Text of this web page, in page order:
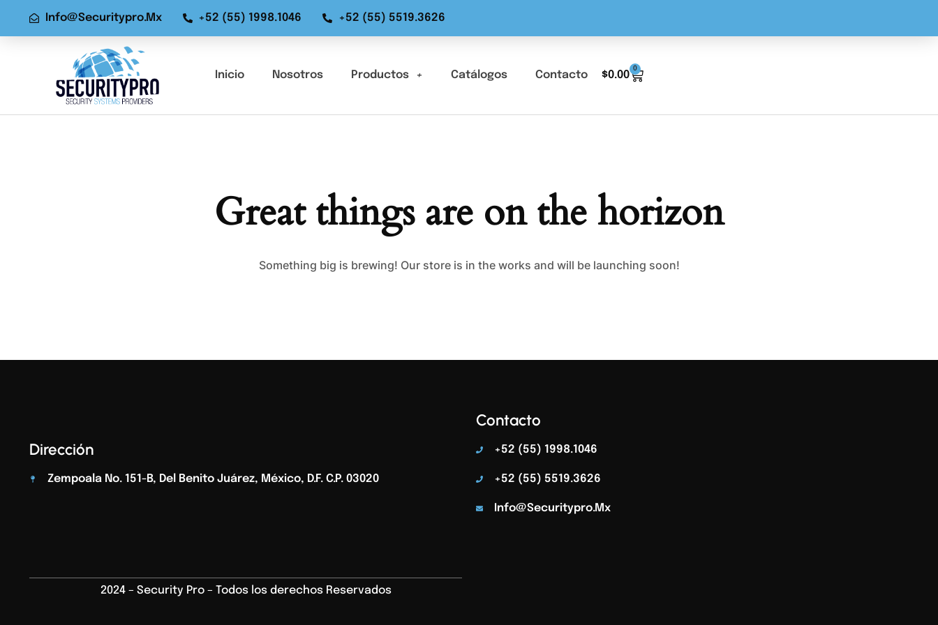
Info@securitypro.mx +52 (55) 1998.1046 +52 (55) 5519.3626
Inicio Nosotros Productos Catálogos Contacto $0.00
0
Great things are on the horizon
Something big is brewing! Our store is in the works and will be launching soon!
Dirección
Zempoala No. 151-B, Del Benito Juárez, México, D.F. C.p. 03020
Contacto
+52 (55) 1998.1046
+52 (55) 5519.3626
Info@securitypro.mx
2024 – Security Pro – Todos los derechos Reservados